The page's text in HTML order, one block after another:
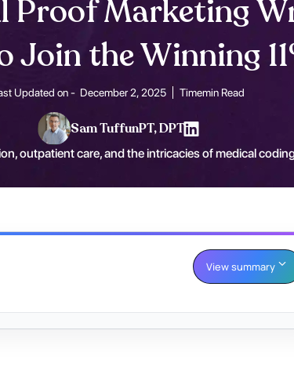
Proof Marketing
Join the Winning
Updated on - December 2, 2025 Timemin Read
Sam TuffunPT, DPT
outpatient care, and the intricacies of medical
View summary